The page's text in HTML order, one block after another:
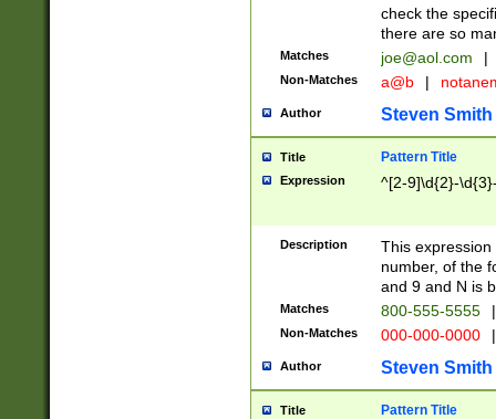
check the
there are so
Matches joe@aol.com |
Non-Matches a@b |
Author Steven Smith
Title Pattern Title
Expression ^[2-9]\d{2}-
Description
This
number, of the
and 9 and N is
Matches 800-555-5555 |
Non-Matches 000-000-0000 |
Author Steven Smith
Title Pattern Title